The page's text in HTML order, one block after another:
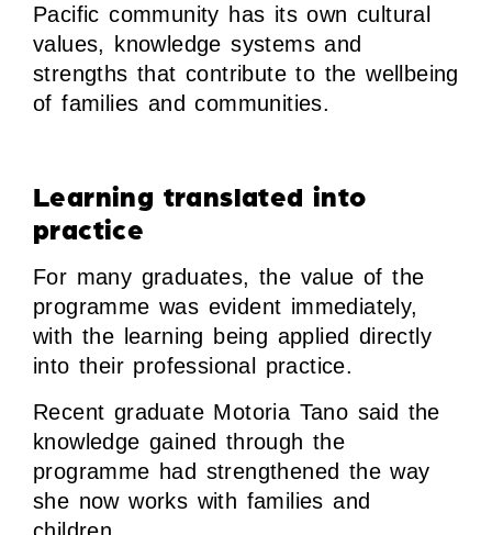
Pacific community has its own cultural
values, knowledge systems and
strengths that contribute to the wellbeing
of families and communities.
Learning translated into
practice
For many graduates, the value of the
programme was evident immediately,
with the learning being applied directly
into their professional practice.
Recent graduate Motoria Tano said the
knowledge gained through the
programme had strengthened the way
she now works with families and